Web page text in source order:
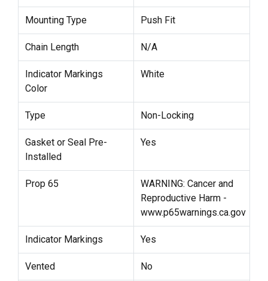
Mounting Type Push Fit
Chain Length N/A
Indicator Markings
Color
White
Type Non-Locking
Gasket or Seal Pre-
Installed
Yes
Prop 65
WARNING: Cancer and
Reproductive Harm -
www.p65warnings.ca.gov
Indicator Markings Yes
Vented No